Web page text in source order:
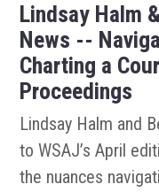
Lindsay Halm
News --
Charting a
Proceedings
Lindsay Halm and
to WSAJ’s April
the nuances